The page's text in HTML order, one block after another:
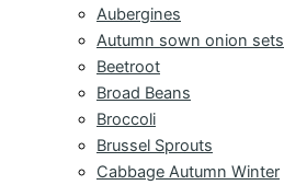
Aubergines
Autumn sown onion sets
Beetroot
Broad Beans
Broccoli
Brussel Sprouts
Cabbage Autumn Winter